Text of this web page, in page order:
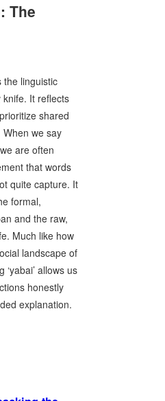
The
the linguistic
knife. It reflects
shared
we say
are often
that words
quite capture. It
formal,
and the raw,
Much like how
landscape of
allows us
honestly
explanation.